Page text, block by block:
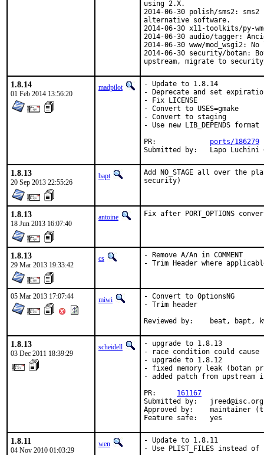
using 2.X.
2014-06-30 polish/sms2:
alternative software.
2014-06-30 x11-toolkits/py-
2014-06-30 audio/tagger:
2014-06-30 www/mod_wsgi2:
2014-06-30 security/botan:
upstream, migrate to
1.8.14
01 Feb 2014 13:56:20
madpilot
- Update to 1.8.14
- Deprecate and set
- Fix LICENSE
- Convert to USES=gmake
- Convert to staging
- Use new LIB_DEPENDS format
ports/186279
Submitted by:
1.8.13
20 Sep 2013 22:55:26
bapt
Add NO_STAGE all over the
security)
1.8.13
18 Jun 2013 16:07:40
antoine Fix after PORT_OPTIONS
1.8.13
29 Mar 2013 19:33:42
cs
- Remove A/An in COMMENT
- Trim Header where
05 Mar 2013 17:07:44 miwi
- Convert to OptionsNG
- Trim header
Reviewed by:	beat, bapt,
1.8.13
03 Dec 2011 18:39:29
scheidell
- upgrade to 1.8.13
- race condition could cause
- upgrade to 1.8.12
- fixed memory leak (botan
- added patch from
PR: 161167
Submitted by:   jreed@isc.org
Approved by:    maintainer
Feature safe:   yes
1.8.11
04 Nov 2010 01:03:29
wen
- Update to 1.8.11
- Use PLIST_FILES instead